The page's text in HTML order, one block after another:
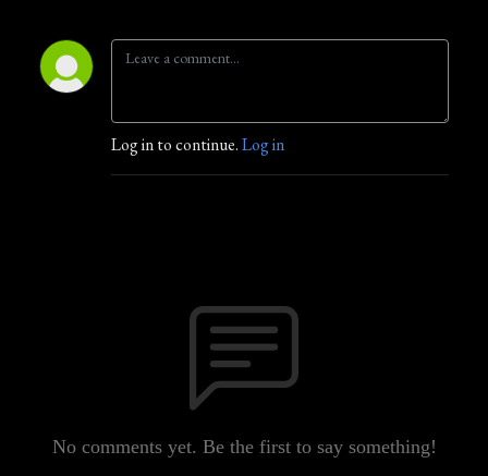
Log in to continue.Log in
No comments yet. Be the first to say something!